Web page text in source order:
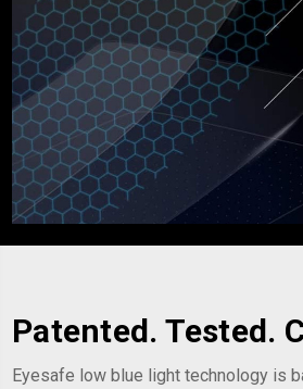
Patented. Tested.
Eyesafe low blue light technology is